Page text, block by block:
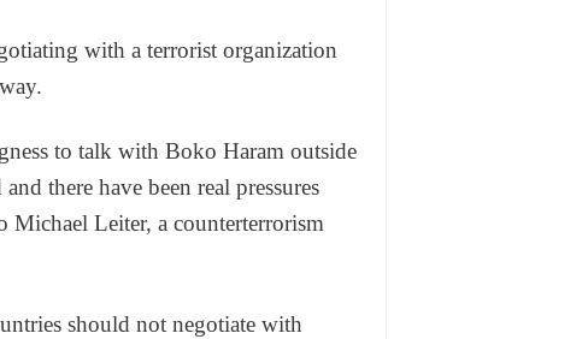
with a terrorist organization
to talk with Boko Haram outside
there have been real pressures
Leiter, a counterterrorism
should not negotiate with